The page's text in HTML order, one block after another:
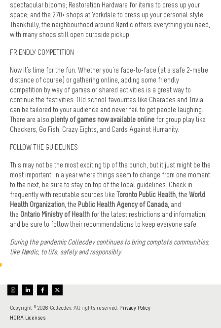
spectacular blooms; Restoration Hardware for items to dress up your
space; and the 270+ shops at Yorkdale to dress up your personal style.
Thankfully, the neighbourhood around Nørdic offers everything you need,
with many shops still open curbside pickup.
FRIENDLY COMPETITION
Now it’s time for the fun. Whether you’re face-to-face (at a safe 2-metre
distance of course) or gathering online, adding some friendly
competition by way of games or shared activities is a great way to
continue the festivities. Old school favourites like Charades and Trivia
can be tailored to your audience and never fail to get people laughing.
There are also plenty of games now available online for group play like
Checkers, Go Fish, Crazy Eights, and Cards Against Humanity.
FOLLOW THE GUIDELINES
This may not be the most exciting tip of the bunch, but it just might be the
most important. In a year where things seem to change from one moment
to the next, be sure to stay on top of the local guidelines. Check in
frequently with reputable sources like Toronto Public Health, the World
Health Organization, the Public Health Agency of Canada, and
the Ontario Ministry of Health for the latest restrictions and information,
and be sure to follow their recommendations to keep everyone safe.
During the pandemic Collecdev continues to bring complete communities,
like Nørdic, to life, safely and responsibly.
Copyright © 2026 Collecdev. All rights reserved. Privacy Policy
HCRA Licenses